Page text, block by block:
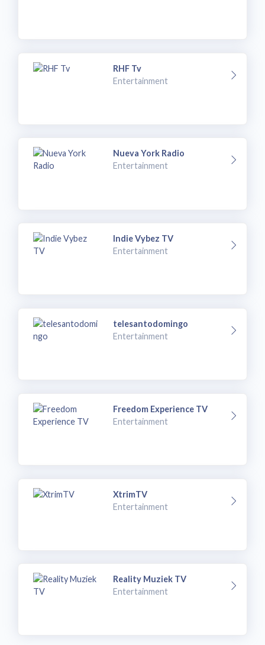
RHF Tv
Entertainment
Nueva York Radio
Entertainment
Indie Vybez TV
Entertainment
telesantodomingo
Entertainment
Freedom Experience TV
Entertainment
XtrimTV
Entertainment
Reality Muziek TV
Entertainment